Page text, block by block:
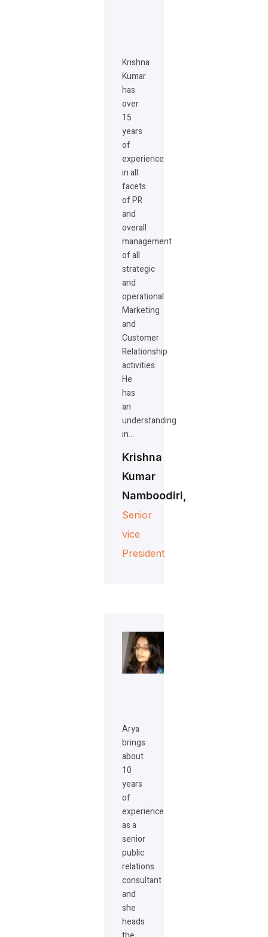
Krishna
Kumar
has
over
15
years
of
experience
in all
facets
of PR
and
overall
management
of all
strategic
and
operational
Marketing
and
Customer
Relationship
activities.
He
has
an
understanding
in…
Krishna
Kumar
Namboodiri,
Senior
vice
President
Arya
brings
about
10
years
of
experience
as a
senior
public
relations
consultant
and
she
heads